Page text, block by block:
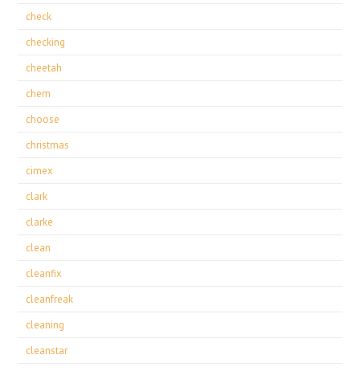
check
checking
cheetah
chem
choose
christmas
cimex
clark
clarke
clean
cleanfix
cleanfreak
cleaning
cleanstar